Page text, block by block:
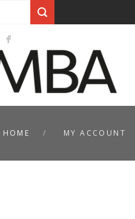
HOME MY ACCOUNT